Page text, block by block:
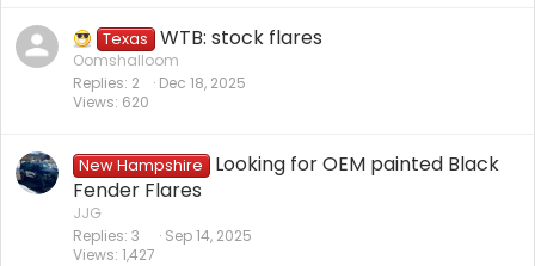
Texas WTB: stock flares
Oomshalloom
Replies 2
Views 620
Dec 18, 2025
New Hampshire
Looking for OEM painted Black
Fender Flares
JJG
Replies 3
Views 1,427
Sep 14, 2025